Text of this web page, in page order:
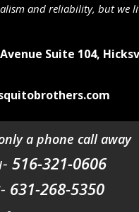
and reliability, but we
Suite 104,
a phone call away
516-321-0606
631-268-5350